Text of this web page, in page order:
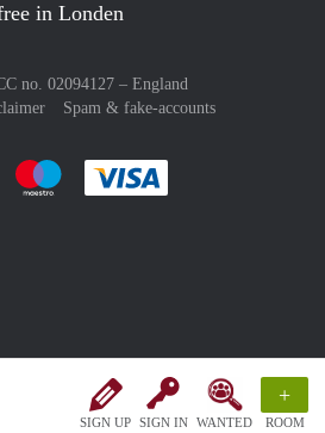
SIGN UP SIGN IN WANTED
+
ROOM
in Londen
no. 02094127 – England
Spam & fake-accounts
:payment method
Pay easily with :payment method
Pay easily with :payment method